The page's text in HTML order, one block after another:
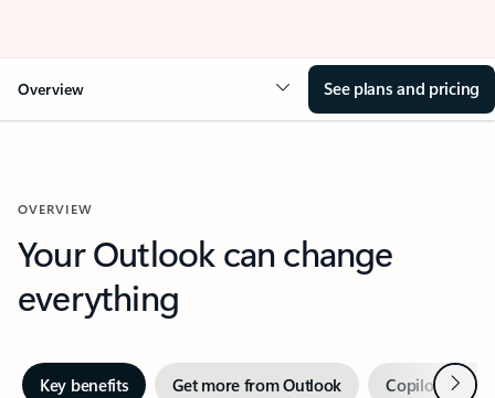
Overview See plans and pricing
OVERVIEW
Your Outlook can change
everything
Key benefits Get more from Outlook Copilot inNext